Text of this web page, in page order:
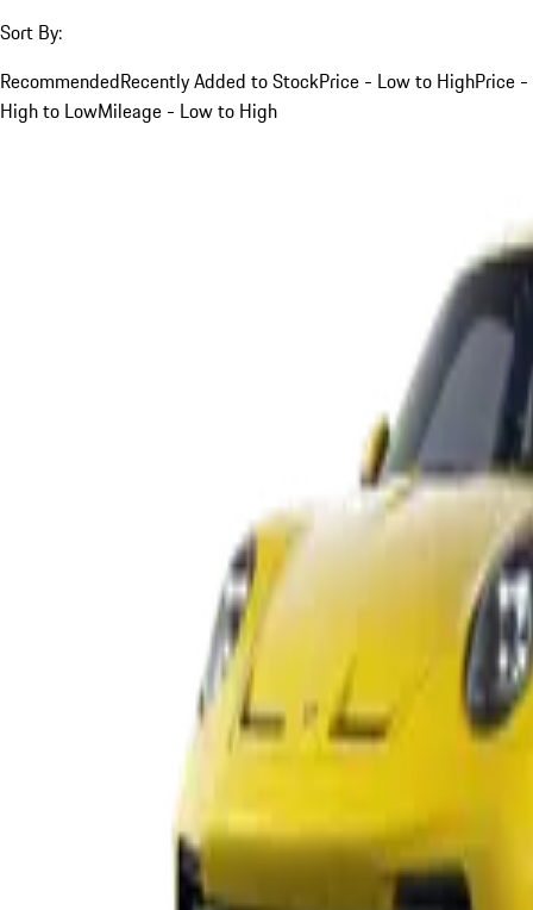
Sort By:
RecommendedRecently Added to StockPrice - Low to HighPrice -
High to LowMileage - Low to High